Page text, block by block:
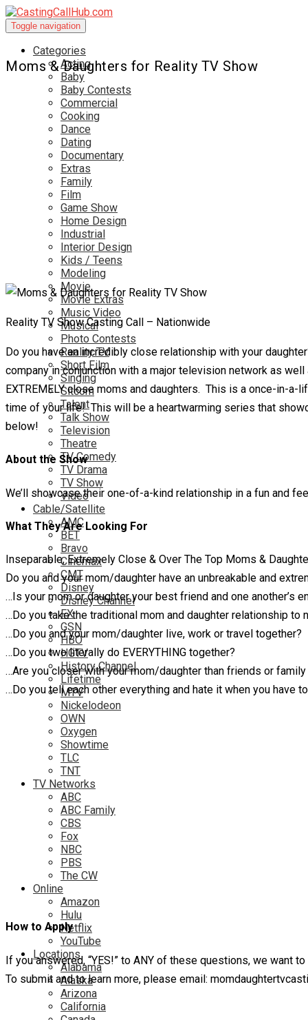
Toggle navigation
Categories
Acting
Baby
Baby Contests
Commercial
Cooking
Dance
Dating
Documentary
Extras
Family
Film
Game Show
Home Design
Industrial
Interior Design
Kids / Teens
Modeling
Movie
Movie Extras
Music Video
Musical
Photo Contests
Reality TV
Short Film
Singing
Sitcom
Talent
Talk Show
Television
Theatre
TV Comedy
TV Drama
TV Show
Video
Cable/Satellite
AMC
BET
Bravo
Cinemax
CMT
Disney
Disney Channel
FX
GSN
HBO
HGTV
History Channel
Lifetime
MTV
Nickelodeon
OWN
Oxygen
Showtime
TLC
TNT
TV Networks
ABC
ABC Family
CBS
Fox
NBC
PBS
The CW
Online
Amazon
Hulu
Netflix
YouTube
Locations
Alabama
Alaska
Arizona
California
Moms & Daughters for Reality TV Show
Reality TV Show Casting Call – Nationwide
Do you have an incredibly close relationship with your
company in conjunction with a major television network as
EXTREMELY close moms and daughters. This is a once-in-
time of your life! This will be a heartwarming series that
below!
About the Show
We’ll showcase their one-of-a-kind relationship in a fun and
What They Are Looking For
Inseparable, Extremely Close & Over The Top Moms &
Do you and your mom/daughter have an unbreakable and
…Is your mom or daughter your best friend and one another’s
…Do you take the traditional mom and daughter relationship to
…Do you and your mom/daughter live, work or travel together?
…Do you two literally do EVERYTHING together?
…Are you closer with your mom/daughter than friends or
…Do you tell each other everything and hate it when you have
How to Apply
If you answered, “YES!” to ANY of these questions, we want
To submit and to learn more, please email: